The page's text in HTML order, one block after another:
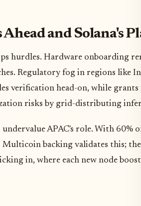
Ahead and Solana's
hurdles. Hardware onboarding
Regulatory fog in regions like
verification head-on, while
risks by grid-distributing
APAC's role. With 60%
Multicoin backing validates this;
in, where each new node